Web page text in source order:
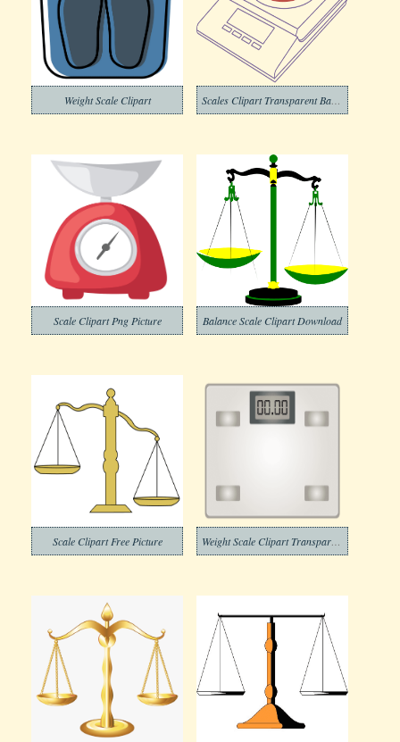
Weight Scale Clipart
Scale Clipart Png Picture Balance Scale Clipart Download
Scale Clipart Free Picture